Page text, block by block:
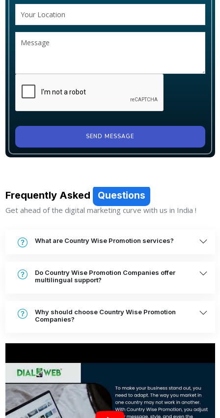
SEND MESSAGE
Frequently Asked Questions
Get ahead of the digital marketing curve with us in India !
What are Country Wise Promotion services?
Do Country Wise Promotion Companies offer
multilingual support?
Why should choose Country Wise Promotion
Companies?